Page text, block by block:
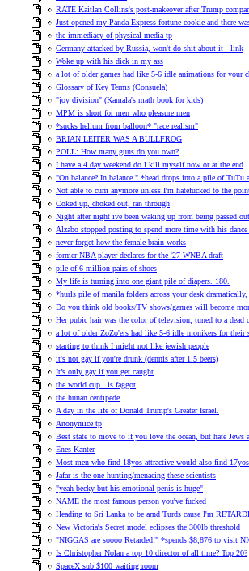
RATE Kaitlan Collins's post-makeover after Trump
Just opened my Panda Express fortune cookie and there
the immediacy of physical media tp
Germany attacked by Russia, won't do shit about it - link
Woke up with his dick in my ass
a lot of older games had like 5-6 idle animations for your
Glossary of Key Terms (Consuela)
"joy division" (Kamala's math book for kids)
MPM is short for men who pleasure men
*sucks helium from balloon* "race realism"
BRIAN LEITER WAS A BULLFROG
POLL: How many guns do you own?
I have a 4 day weekend do I kill myself now or at the end
"On balance? In balance." *head drops into a pile of TuTu
Not able to cum anymore unless I'm hatefucked to the
Coked up, choked out, ran through
Night after night ive been waking up from being passed
Alzabo stopped posting to spend more time with his dance
never forget how the female brain works
former NBA player declares for the '27 WNBA draft
pile of 6 million pairs of shoes
My life is turning into one giant pile of diapers. 180.
*hurls pile of manila folders across your desk
Do you think old books/TV shows/games will become
Her pubic hair was the color of television, tuned to a dead
a lot of older ZoZo'ers had like 5-6 idle monikers for their
starting to think I might not like jewish people
it's not gay if you're drunk (dennis after 1.5 beers)
It’s only gay if you get caught
the world cup...is faggot
the hunan centipede
A day in the life of Donald Trump's Greater Israel.
Anonymice tp
Best state to move to if you love the ocean, but hate Jews
Enes Kanter
Most men who find 18yos attractive would also find
Jafar is the one hunting/menacing these scientists
"yeah becky but his emotional penis is huge"
NAME the most famous person you've fucked
Heading to Sri Lanka to be arnd Turds cause I'm
New Victoria's Secret model eclipses the 300lb threshold
"NIGGAS are soooo Retarded!" *spends $8,876 to visit
Is Christopher Nolan a top 10 director of all time? Top 20?
SpaceX sub $100 waiting room